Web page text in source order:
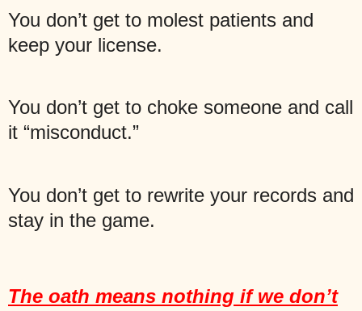
You don’t get to molest patients and
keep your license.
You don’t get to choke someone and call
it “misconduct.”
You don’t get to rewrite your records and
stay in the game.
The oath means nothing if we don’t